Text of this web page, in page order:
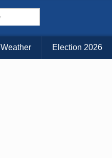
Choose Your Island:
KAUAI MAUI BIG ISLAND
Weather Election 2026